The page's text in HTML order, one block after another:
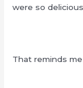
were so
That reminds me